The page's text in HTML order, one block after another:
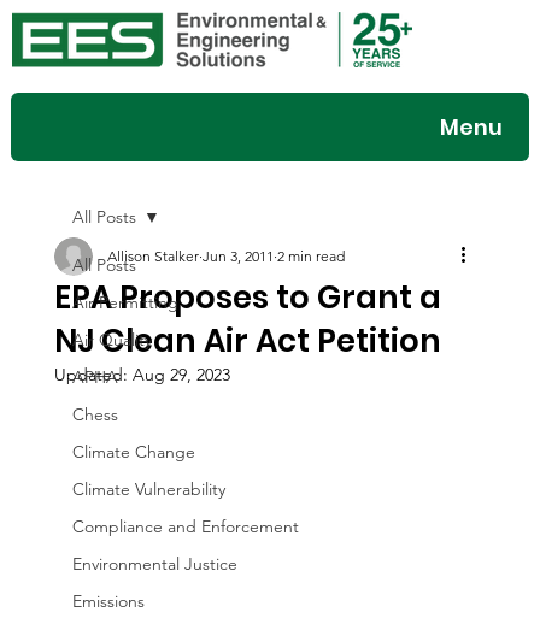
Menu
All Posts
Air Permitting
Air Quality
APHA
Chess
Climate Change
Climate Vulnerability
Compliance and Enforcement
Environmental Justice
Emissions
All Posts
EPA Proposes to Grant a
NJ Clean Air Act Petition
Allison Stalker Jun 3, 2011 2 min read
Updated: Aug 29, 2023